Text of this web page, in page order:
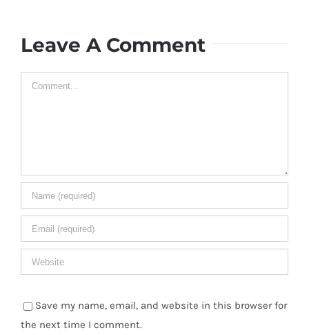
Leave A Comment
Comment
Save my name, email, and website in this browser for
the next time I comment.